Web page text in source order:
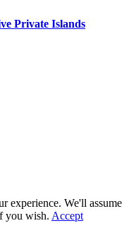
Private Islands
experience. We'll assume
you wish. Accept